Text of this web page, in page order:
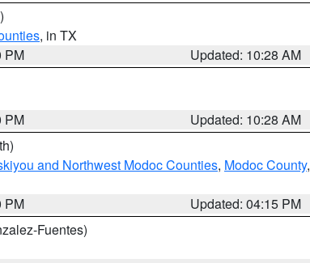
, in TX
PM
Updated: 10:28 AM
PM
Updated: 10:28 AM
and Northwest Modoc Counties, Modoc County,
PM
Updated: 04:15 PM
Fuentes)